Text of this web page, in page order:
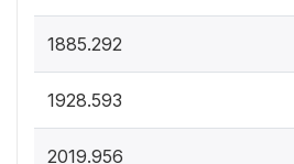
1885.292
1928.593
2019.956